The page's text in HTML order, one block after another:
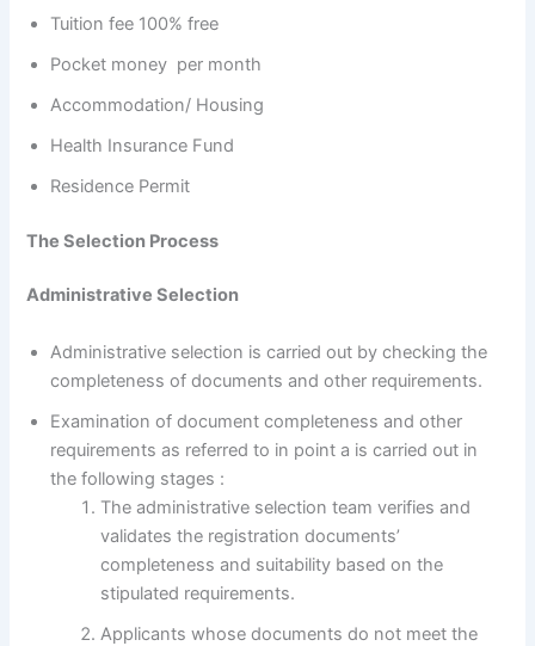
Tuition fee 100% free
Pocket money per month
Accommodation/ Housing
Health Insurance Fund
Residence Permit
The Selection Process
Administrative Selection
Administrative selection is carried out by checking the
completeness of documents and other requirements.
Examination of document completeness and other
requirements as referred to in point a is carried out in
the following stages :
The administrative selection team verifies and
validates the registration documents’
completeness and suitability based on the
stipulated requirements.
Applicants whose documents do not meet the